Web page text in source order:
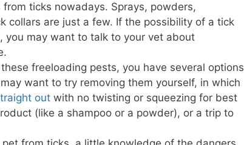
ticks nowadays. Sprays, powders,
collars are just a few. If the possibility of a tick
you may want to talk to your vet about
freeloading pests, you have several options
want to try removing them yourself, in which
out with no twisting or squeezing for best
(like a shampoo or a powder), or a trip to